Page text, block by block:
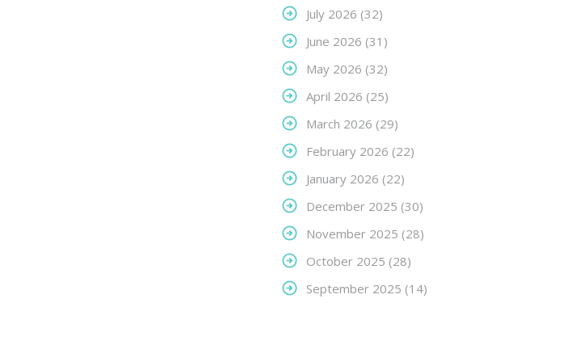
July 2026 (32)
June 2026 (31)
May 2026 (32)
April 2026 (25)
March 2026 (29)
February 2026 (22)
January 2026 (22)
December 2025 (30)
November 2025 (28)
October 2025 (28)
September 2025 (14)